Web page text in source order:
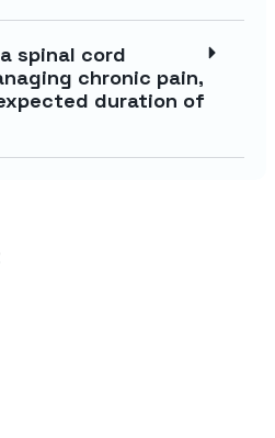
spinal cord
chronic pain,
duration of